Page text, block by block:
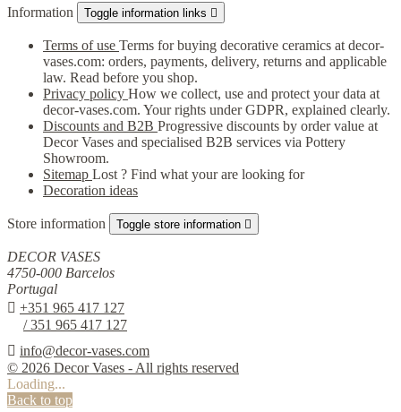
Information Toggle information links 
Terms of use Terms for buying decorative ceramics at decor-
vases.com: orders, payments, delivery, returns and applicable
law. Read before you shop.
Privacy policy How we collect, use and protect your data at
decor-vases.com. Your rights under GDPR, explained clearly.
Discounts and B2B Progressive discounts by order value at
Decor Vases and specialised B2B services via Pottery
Showroom.
Sitemap Lost ? Find what your are looking for
Decoration ideas
Store information Toggle store information 
DECOR VASES
4750-000 Barcelos
Portugal
 +351 965 417 127
/ 351 965 417 127
 info@decor-vases.com
© 2026 Decor Vases - All rights reserved
Loading...
Back to top